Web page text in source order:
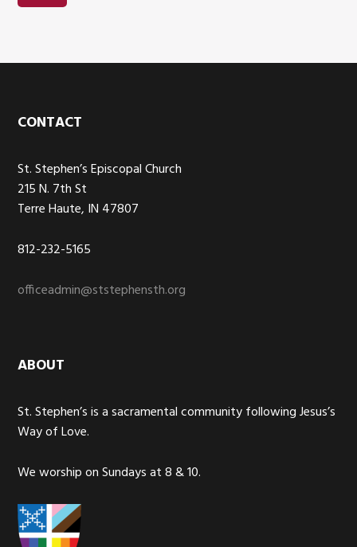
Footer
CONTACT
St. Stephen’s Episcopal Church
215 N. 7th St
Terre Haute, IN 47807
812-232-5165
officeadmin@ststephensth.org
ABOUT
St. Stephen’s is a sacramental community following Jesus’s
Way of Love.
We worship on Sundays at 8 & 10.